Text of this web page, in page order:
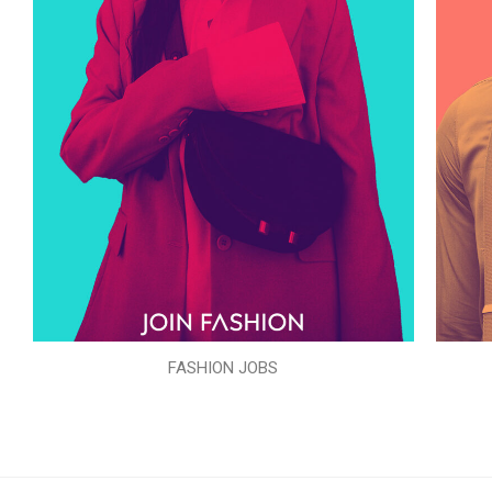
FASHION JOBS